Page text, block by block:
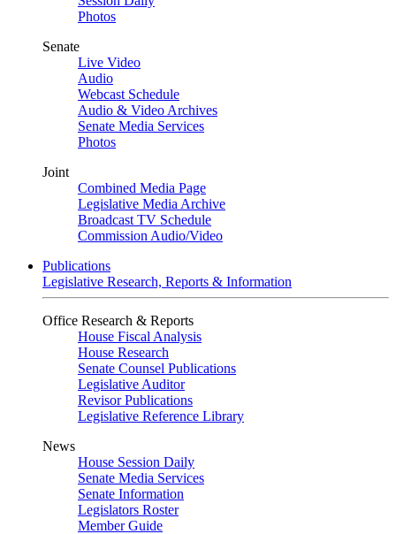
Photos
Senate
Live Video
Audio
Webcast Schedule
Audio & Video Archives
Senate Media Services
Photos
Joint
Combined Media Page
Legislative Media Archive
Broadcast TV Schedule
Commission Audio/Video
Publications
Legislative Research, Reports & Information
Office Research & Reports
House Fiscal Analysis
House Research
Senate Counsel Publications
Legislative Auditor
Revisor Publications
Legislative Reference Library
News
House Session Daily
Senate Media Services
Senate Information
Legislators Roster
Member Guide